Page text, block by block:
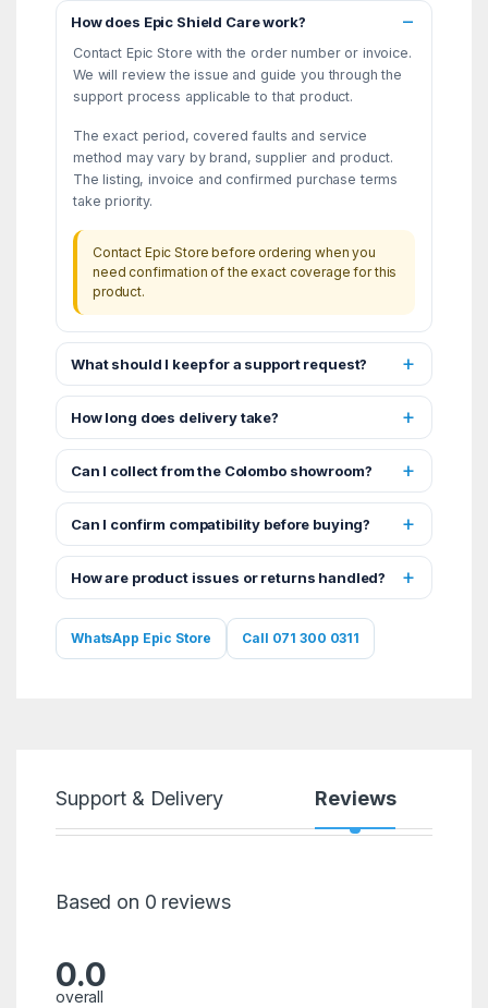
How does Epic Shield Care work?
Contact Epic Store with the order number or invoice.
We will review the issue and guide you through the
support process applicable to that product.
The exact period, covered faults and service
method may vary by brand, supplier and product.
The listing, invoice and confirmed purchase terms
take priority.
Contact Epic Store before ordering when you
need confirmation of the exact coverage for this
product.
What should I keep for a support request?
How long does delivery take?
Can I collect from the Colombo showroom?
Can I confirm compatibility before buying?
How are product issues or returns handled?
WhatsApp Epic Store Call 071 300 0311
Support & Delivery Reviews
Based on 0 reviews
0.0
overall